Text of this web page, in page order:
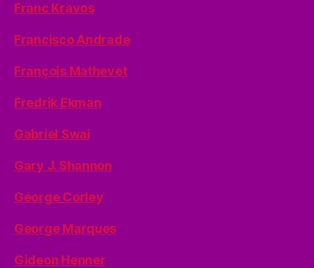
Franc Kravos
Francisco Andrade
François Mathevet
Fredrik Ekman
Gabriel Swai
Gary J. Shannon
George Corley
George Marques
Gideon Henner